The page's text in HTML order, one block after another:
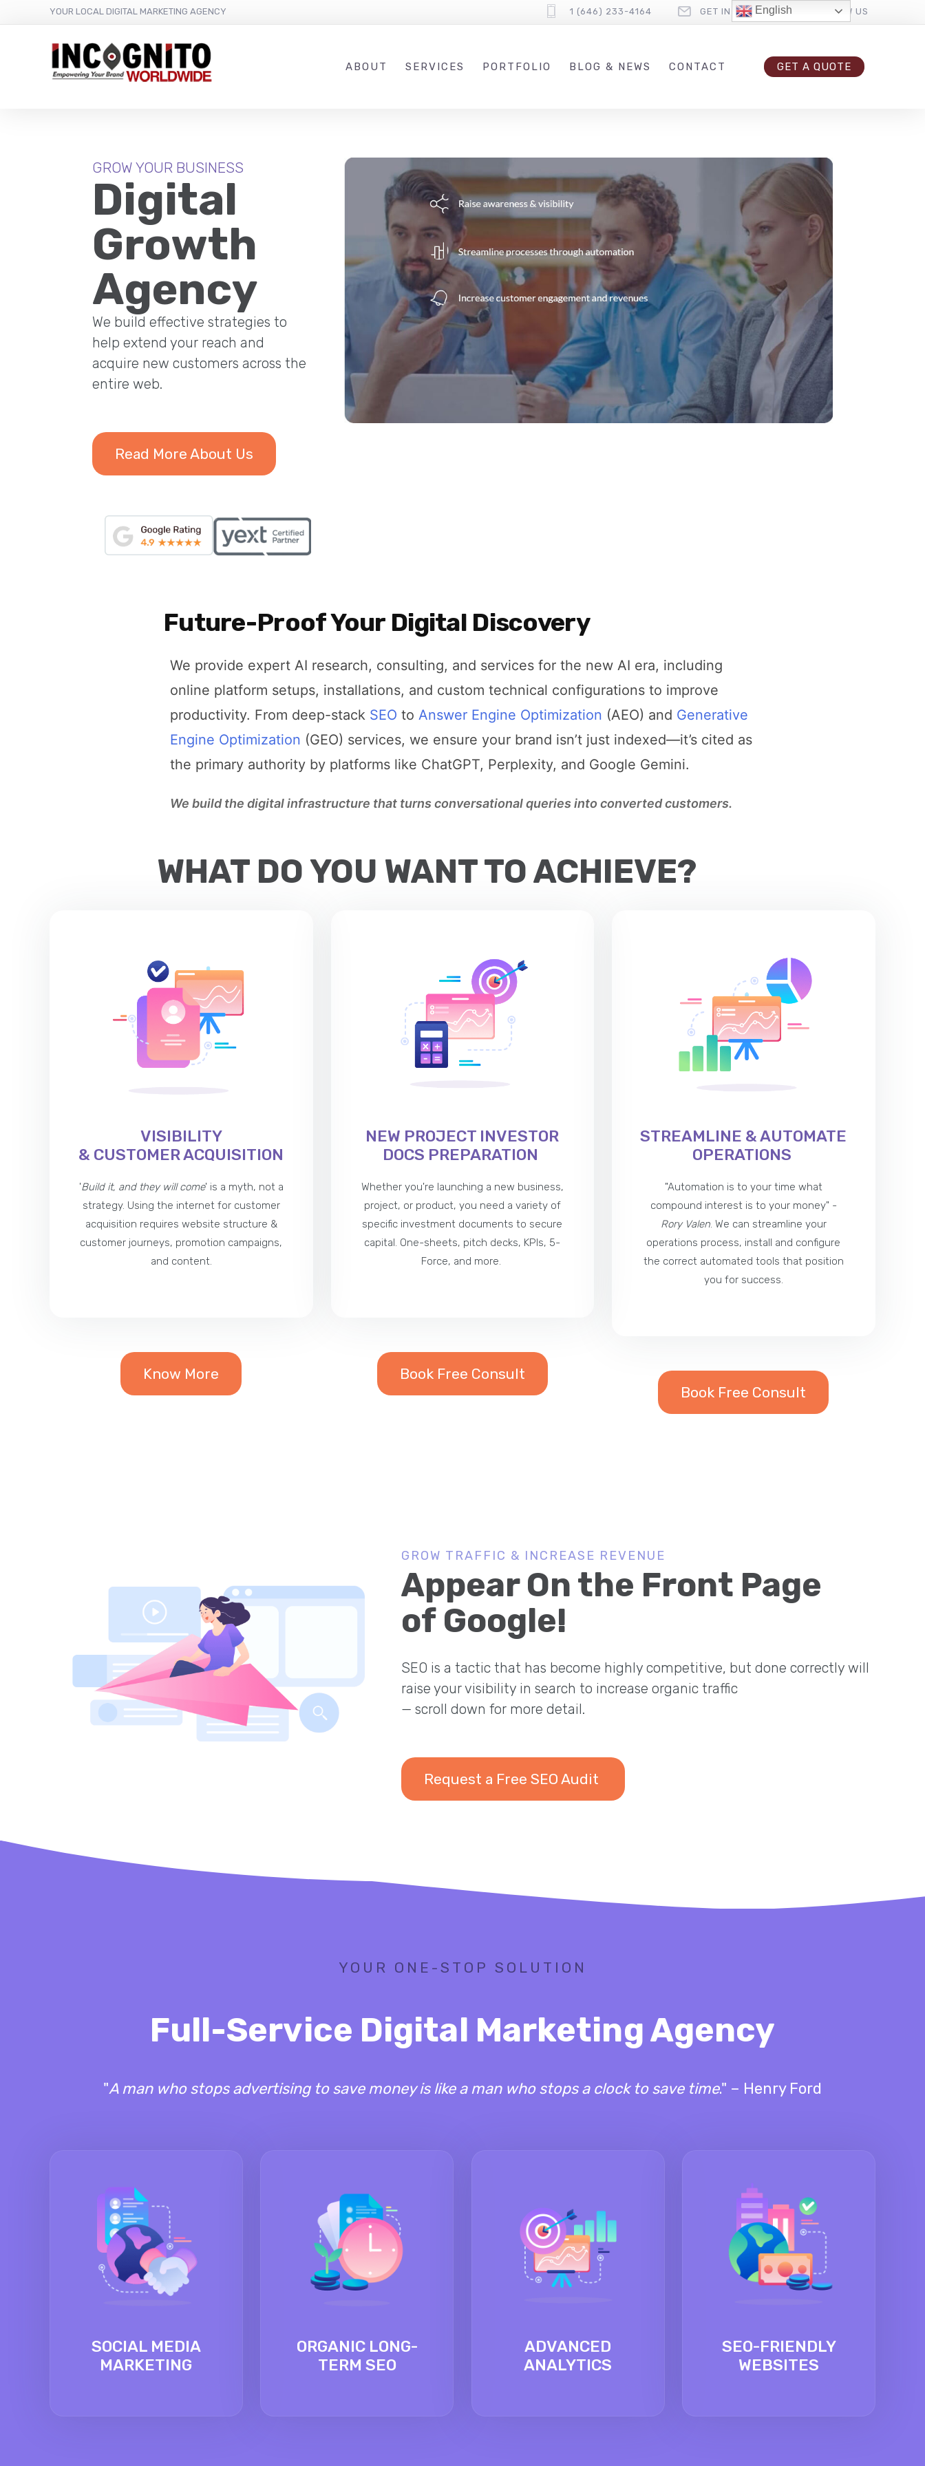
YOUR LOCAL DIGITAL MARKETING AGENCY 1 (646) 233-4164 GET IN TOUCH FOLLOW US
ABOUT SERVICES PORTFOLIO BLOG & NEWS CONTACT GET A QUOTE
GROW YOUR BUSINESS
Digital
Growth
Agency
We build effective strategies to
help extend your reach and
acquire new customers across the
entire web.
Read More About Us
Future-Proof Your Digital Discovery
We provide expert AI research, consulting, and services for the new AI era, including
online platform setups, installations, and custom technical configurations to improve
productivity. From deep-stack SEO to Answer Engine Optimization (AEO) and Generative
Engine Optimization (GEO) services, we ensure your brand isn’t just indexed—it’s cited as
the primary authority by platforms like ChatGPT, Perplexity, and Google Gemini.
We build the digital infrastructure that turns conversational queries into converted customers.
WHAT DO YOU WANT TO ACHIEVE?
VISIBILITY
& CUSTOMER ACQUISITION
'Build it, and they will come' is a myth, not a
strategy. Using the internet for customer
acquisition requires website structure &
customer journeys, promotion campaigns,
and content.
Know More
NEW PROJECT INVESTOR
DOCS PREPARATION
Whether you're launching a new business,
project, or product, you need a variety of
specific investment documents to secure
capital. One-sheets, pitch decks, KPIs, 5-
Force, and more.
Book Free Consult
STREAMLINE & AUTOMATE
OPERATIONS
"Automation is to your time what
compound interest is to your money" -
Rory Valen. We can streamline your
operations process, install and configure
the correct automated tools that position
you for success.
Book Free Consult
GROW TRAFFIC & INCREASE REVENUE
Appear On the Front Page
of Google!
SEO is a tactic that has become highly competitive, but done correctly will
raise your visibility in search to increase organic traffic
— scroll down for more detail.
Request a Free SEO Audit
YOUR ONE-STOP SOLUTION
Full-Service Digital Marketing Agency
"A man who stops advertising to save money is like a man who stops a clock to save time." – Henry Ford
SOCIAL MEDIA
MARKETING
ORGANIC LONG-
TERM SEO
ADVANCED
ANALYTICS
SEO-FRIENDLY
WEBSITES
English